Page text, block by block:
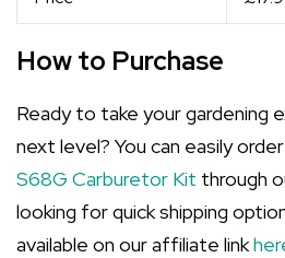
How to Purchase
Ready to take your gardening
next level? You can easily
S68G Carburetor Kit through
looking for quick shipping
available on our affiliate link